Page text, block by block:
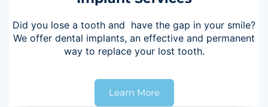
Did you lose a tooth and have the gap in your smile?
We offer dental implants, an effective and permanent
way to replace your lost tooth.
Learn More